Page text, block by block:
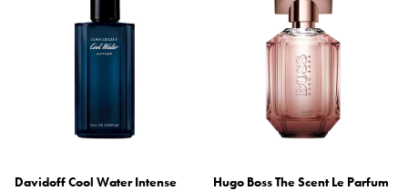
Davidoff Cool Water Intense
Hugo Boss The Scent Le Parfum